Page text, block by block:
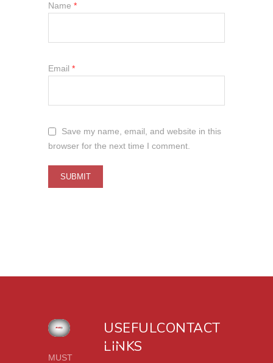
Name *
Email *
Save my name, email, and website in this
browser for the next time I comment.
MUST
USEFUL
LINKS
CONTACT